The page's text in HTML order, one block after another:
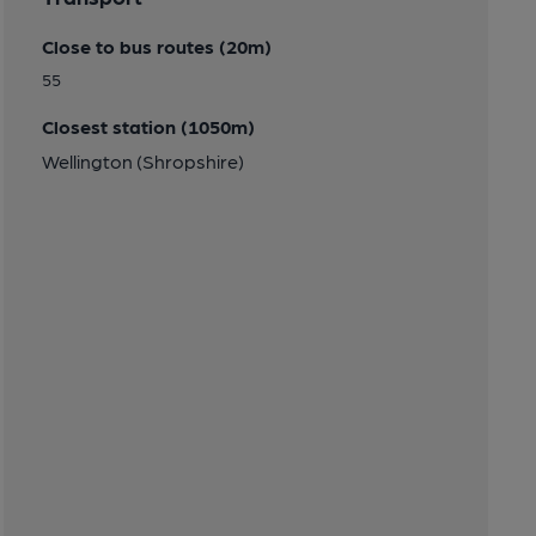
Close to bus routes (20m)
55
Closest station (1050m)
Wellington (Shropshire)